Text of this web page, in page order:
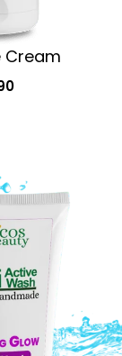
Cream​
price
is: